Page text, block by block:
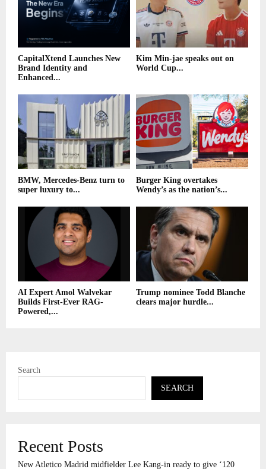
CapitalXtend Launches New
Brand Identity and
Enhanced...
Kim Min-jae speaks out on
World Cup...
BMW, Mercedes-Benz turn to
super luxury to...
Burger King overtakes
Wendy’s as the nation’s...
AI Expert Amol Walvekar
Builds First-Ever RAG-
Powered,...
Trump nominee Todd Blanche
clears major hurdle...
Search
SEARCH
Recent Posts
New Atletico Madrid midfielder Lee Kang-in ready to give ‘120